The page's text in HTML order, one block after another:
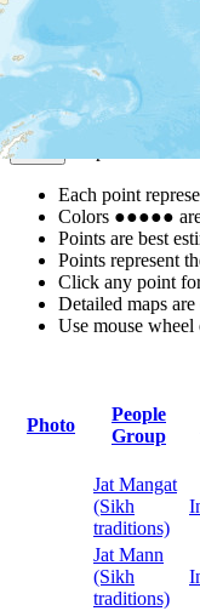
+−
| Powered by
Map Notes
Each point
Colors ●●●●●
Points are best
Points represent
Click any point
Detailed maps
Use mouse wheel
Photo
People
Group
Jat Mangat
(Sikh
traditions)
Jat Mann
(Sikh
traditions)